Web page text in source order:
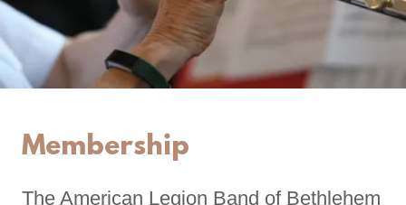
Membership
The American Legion Band of Bethlehem